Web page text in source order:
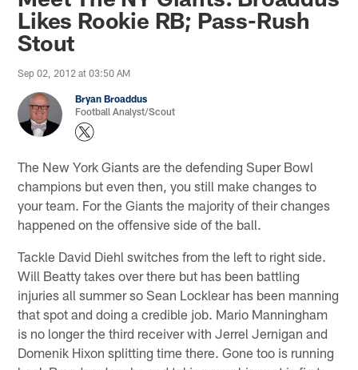
Likes Rookie RB; Pass-Rush
Stout
Sep 02, 2012 at 03:50 AM
Bryan Broaddus
Football Analyst/Scout
The New York Giants are the defending Super Bowl
champions but even then, you still make changes to
your team. For the Giants the majority of their changes
happened on the offensive side of the ball.
Tackle David Diehl switches from the left to right side.
Will Beatty takes over there but has been battling
injuries all summer so Sean Locklear has been manning
that spot and doing a credible job. Mario Manningham
is no longer the third receiver with Jerrel Jernigan and
Domenik Hixon splitting time there. Gone too is running